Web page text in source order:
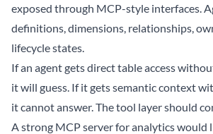
exposed through MCP-style interfaces.
definitions, dimensions, relationships,
lifecycle states.
If an agent gets direct table access
it will guess. If it gets semantic context
it cannot answer. The tool layer should
A strong MCP server for analytics would